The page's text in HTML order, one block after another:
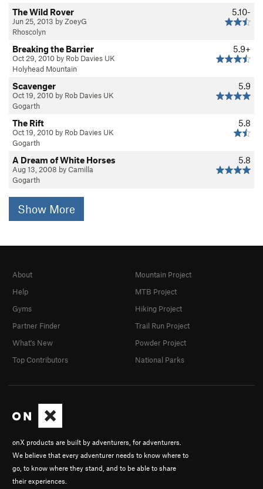
5.10-
The Wild Rover
Jun 25, 2013 by ZoeyG
Rhoscolyn
5.9+
Breaking the Barrier
Oct 29, 2010 by Rob Davies UK
Holyhead Mountain
5.9
Scavenger
Oct 19, 2010 by Rob Davies UK
Gogarth
5.8
The Rift
Oct 19, 2010 by Rob Davies UK
Gogarth
5.8
A Dream of White Horses
Aug 13, 2008 by Camilla
Gogarth
Show More
onX products are built by adventurers, for adventurers.
We believe that every adventurer needs to know where to
go, to know where they stand, and to be able to share
their experiences.
About
Help
Gyms
Partner Finder
What's New
Top Contributors
Mountain Project
MTB Project
Hiking Project
Trail Run Project
Powder Project
National Parks